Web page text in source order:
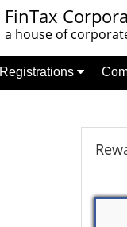
FinTax
a house of
Registrations